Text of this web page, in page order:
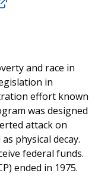
and race in
in
effort known
was designed
attack on
physical decay.
federal funds.
ended in 1975.